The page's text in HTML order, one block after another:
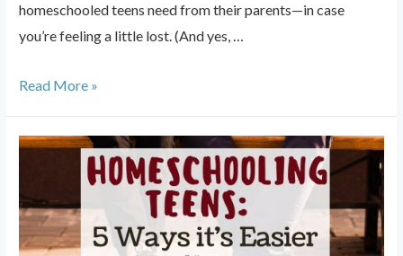
homeschooled teens need from their parents—in case
you’re feeling a little lost. (And yes, …
6
Homeschooled
From
Their
Read More »